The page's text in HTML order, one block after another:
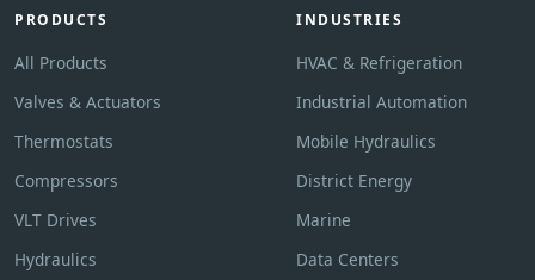
PRODUCTS
All Products
Valves & Actuators
Thermostats
Compressors
VLT Drives
Hydraulics
INDUSTRIES
HVAC & Refrigeration
Industrial Automation
Mobile Hydraulics
District Energy
Marine
Data Centers